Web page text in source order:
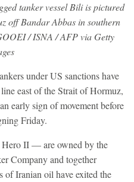
tanker vessel Bili is pictured
off Bandar Abbas in southern
/ ISNA / AFP via Getty
under US sanctions have
east of the Strait of Hormuz,
early sign of movement before
Friday.
II — are owned by the
Company and together
of Iranian oil have exited the